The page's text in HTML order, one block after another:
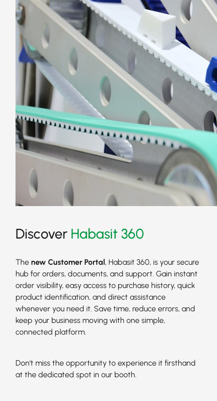
Discover Habasit 360
The new Customer Portal, Habasit 360, is your secure
hub for orders, documents, and support. Gain instant
order visibility, easy access to purchase history, quick
product identification, and direct assistance
whenever you need it. Save time, reduce errors, and
keep your business moving with one simple,
connected platform.
Don't miss the opportunity to experience it firsthand
at the dedicated spot in our booth.